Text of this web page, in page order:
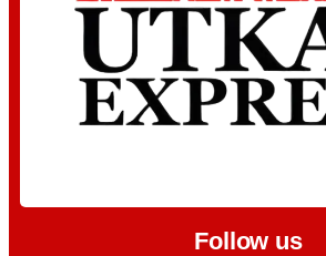
Follow us